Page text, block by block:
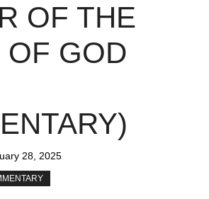
OF THE
GOD
28, 2025